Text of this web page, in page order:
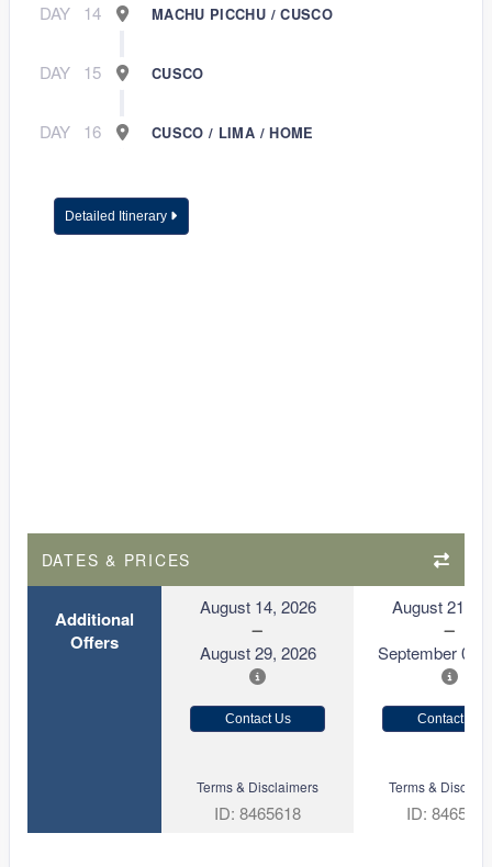
DAY 14 MACHU PICCHU / CUSCO
DAY 15 CUSCO
DAY 16 CUSCO / LIMA / HOME
Detailed Itinerary
DATES & PRICES
Additional
Offers
August 14, 2026
August 29, 2026
August 21,
September 05,
Contact Us Contact Us
Terms & Disclaimers
ID: 8465618
Terms &
ID: 8465701